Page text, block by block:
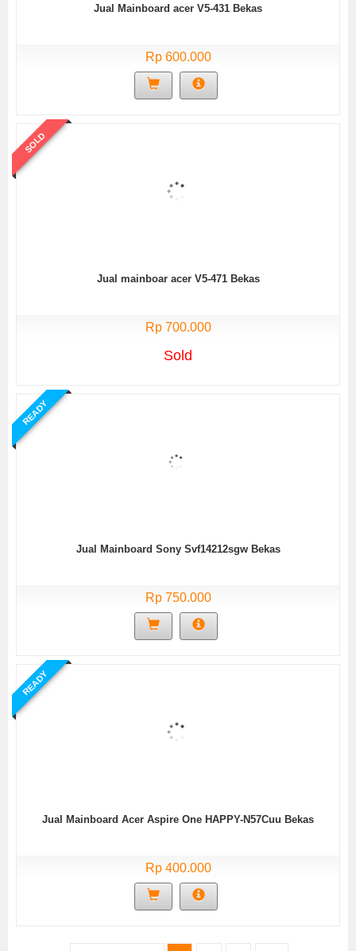
Jual Mainboard acer V5-431 Bekas
Rp 600.000
SOLD
Jual mainboar acer V5-471 Bekas
Rp 700.000
Sold
READY
Jual Mainboard Sony Svf14212sgw Bekas
Rp 750.000
READY
Jual Mainboard Acer Aspire One HAPPY-N57Cuu Bekas
Rp 400.000